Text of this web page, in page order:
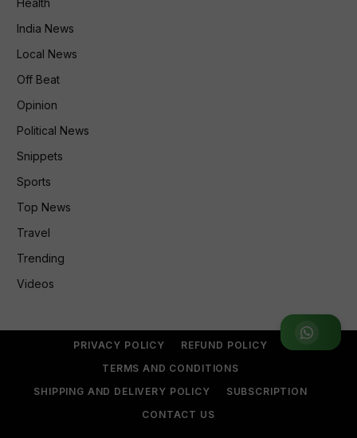
Join WhatsApp Group
Health
India News
Local News
Off Beat
Opinion
Political News
Snippets
Sports
Top News
Travel
Trending
Videos
PRIVACY POLICY
REFUND POLICY
TERMS AND CONDITIONS
SHIPPING AND DELIVERY POLICY
SUBSCRIPTION
CONTACT US